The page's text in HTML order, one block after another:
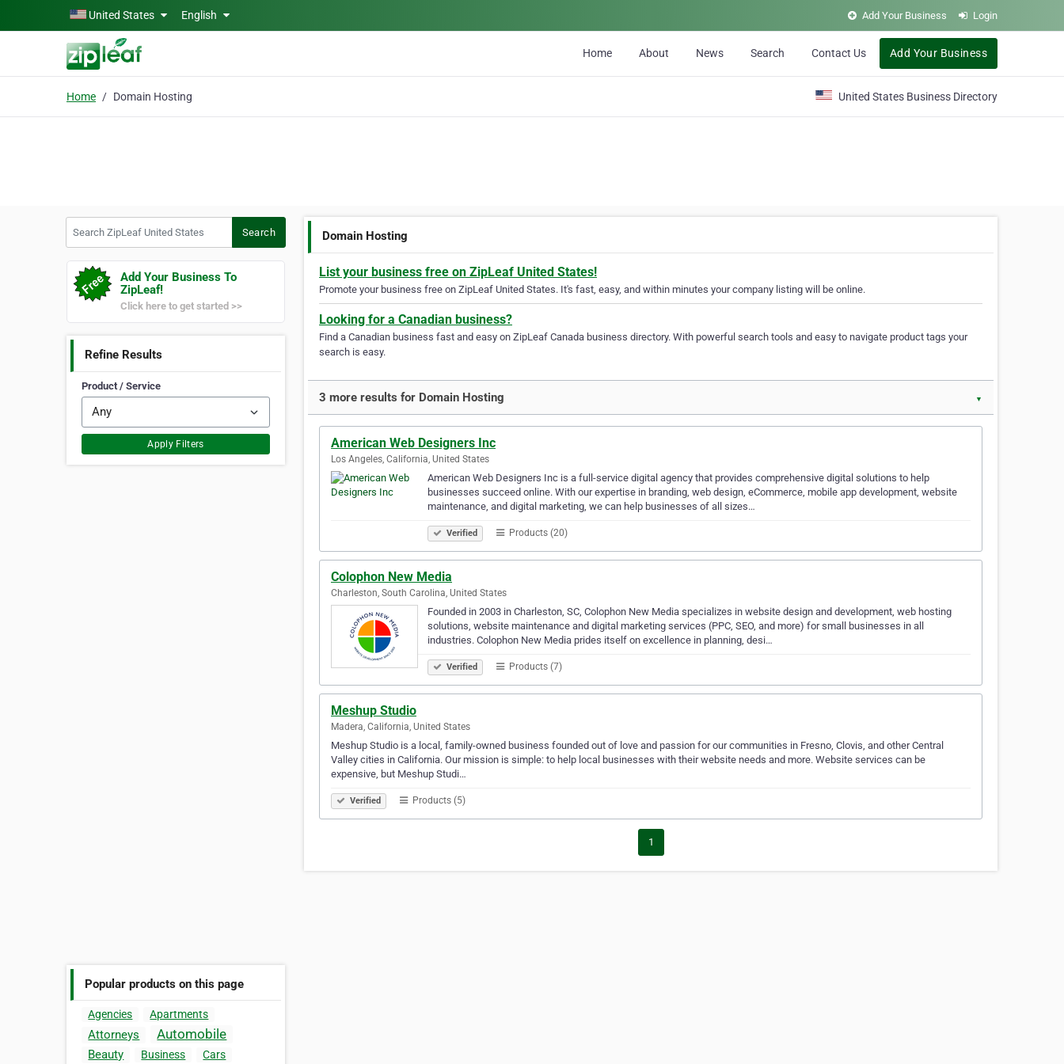
Skip to main contentUnited States English Add Your Business Login
Home About News Search Contact Us Add Your Business
Home Domain Hosting United States Business Directory
Search
Add Your Business To
ZipLeaf!
Click here to get started >>
Refine Results
Product / Service
Apply Filters
Popular products on this page
Agencies Apartments
Attorneys Automobile
Beauty Business Cars
Domain Hosting
List your business free on ZipLeaf United States!
Promote your business free on ZipLeaf United States. It's fast, easy, and within minutes your company listing will be online.
Looking for a Canadian business?
Find a Canadian business fast and easy on ZipLeaf Canada business directory. With powerful search tools and easy to navigate product tags your
search is easy.
3 more results for Domain Hosting ▼
American Web Designers Inc
Los Angeles, California, United States
American Web Designers Inc is a full-service digital agency that provides comprehensive digital solutions to help
businesses succeed online. With our expertise in branding, web design, eCommerce, mobile app development, website
maintenance, and digital marketing, we can help businesses of all sizes…
Verified Products (20)
Colophon New Media
Charleston, South Carolina, United States
Founded in 2003 in Charleston, SC, Colophon New Media specializes in website design and development, web hosting
solutions, website maintenance and digital marketing services (PPC, SEO, and more) for small businesses in all
industries. Colophon New Media prides itself on excellence in planning, desi…
Verified Products (7)
Meshup Studio
Madera, California, United States
Meshup Studio is a local, family-owned business founded out of love and passion for our communities in Fresno, Clovis, and other Central
Valley cities in California. Our mission is simple: to help local businesses with their website needs and more. Website services can be
expensive, but Meshup Studi…
Verified Products (5)
1